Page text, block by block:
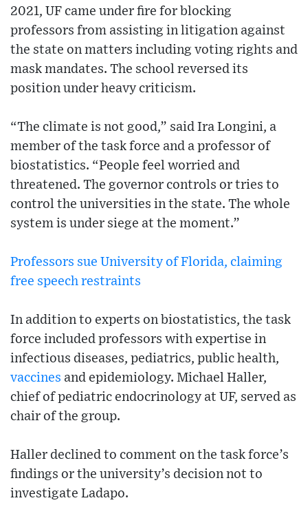
2021, UF came under fire for blocking
professors from assisting in litigation against
the state on matters including voting rights and
mask mandates. The school reversed its
position under heavy criticism.
“The climate is not good,” said Ira Longini, a
member of the task force and a professor of
biostatistics. “People feel worried and
threatened. The governor controls or tries to
control the universities in the state. The whole
system is under siege at the moment.”
Professors sue University of Florida, claiming
free speech restraints
In addition to experts on biostatistics, the task
force included professors with expertise in
infectious diseases, pediatrics, public health,
vaccines and epidemiology. Michael Haller,
chief of pediatric endocrinology at UF, served as
chair of the group.
Haller declined to comment on the task force’s
findings or the university’s decision not to
investigate Ladapo.